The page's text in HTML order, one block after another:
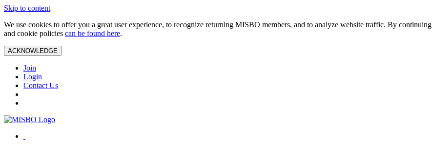
Skip to content
We use cookies to offer you a great user experience, to recognize returning MISBO members, and to analyze website traffic. By
and cookie policies can be found here.
ACKNOWLEDGE
Join
Login
Contact Us